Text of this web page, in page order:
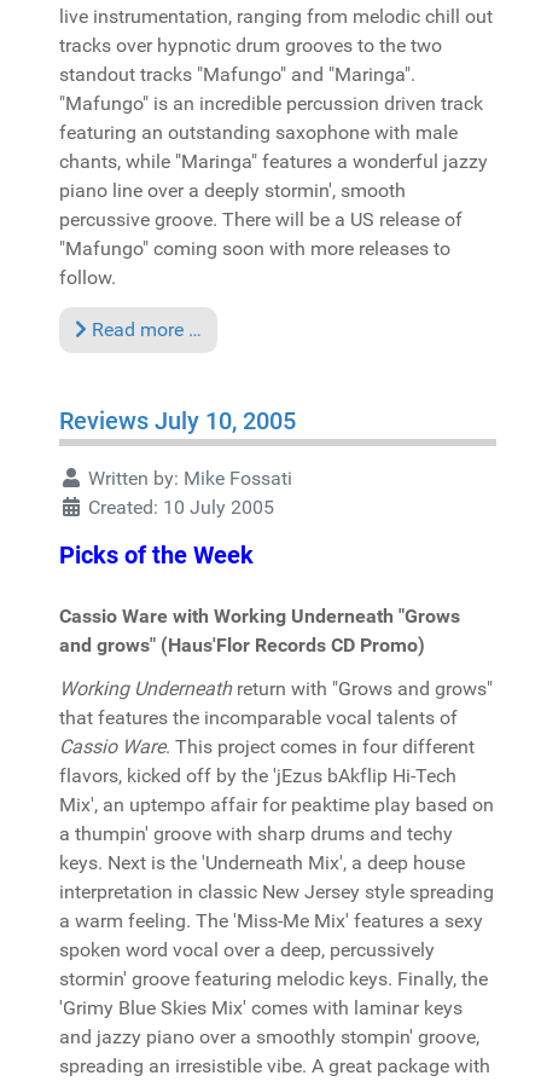
live instrumentation, ranging from melodic chill out
tracks over hypnotic drum grooves to the two
standout tracks "Mafungo" and "Maringa".
"Mafungo" is an incredible percussion driven track
featuring an outstanding saxophone with male
chants, while "Maringa" features a wonderful jazzy
piano line over a deeply stormin', smooth
percussive groove. There will be a US release of
"Mafungo" coming soon with more releases to
follow.
Read more …
Reviews July 10, 2005
Written by: Mike Fossati
Created: 10 July 2005
Picks of the Week
Cassio Ware with Working Underneath "Grows
and grows" (Haus'Flor Records CD Promo)
Working Underneathreturn with "Grows and grows"
that features the incomparable vocal talents of
Cassio Ware. This project comes in four different
flavors, kicked off by the 'jEzus bAkflip Hi-Tech
Mix', an uptempo affair for peaktime play based on
a thumpin' groove with sharp drums and techy
keys. Next is the 'Underneath Mix', a deep house
interpretation in classic New Jersey style spreading
a warm feeling. The 'Miss-Me Mix' features a sexy
spoken word vocal over a deep, percussively
stormin' groove featuring melodic keys. Finally, the
'Grimy Blue Skies Mix' comes with laminar keys
and jazzy piano over a smoothly stompin' groove,
spreading an irresistible vibe. A great package with